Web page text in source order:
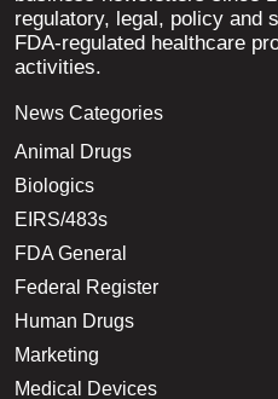
regulatory, legal, policy and
FDA-regulated healthcare
activities.
News Categories
Animal Drugs
Biologics
EIRS/483s
FDA General
Federal Register
Human Drugs
Marketing
Medical Devices